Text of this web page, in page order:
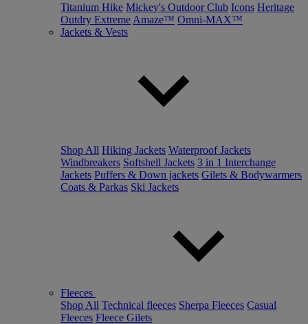
Titanium Hike Mickey's Outdoor Club Icons Heritage
Outdry Extreme Amaze™ Omni-MAX™
Jackets & Vests
Shop All Hiking Jackets Waterproof Jackets
Windbreakers Softshell Jackets 3 in 1 Interchange
Jackets Puffers & Down jackets Gilets & Bodywarmers
Coats & Parkas Ski Jackets
Fleeces
Shop All Technical fleeces Sherpa Fleeces Casual
Fleeces Fleece Gilets